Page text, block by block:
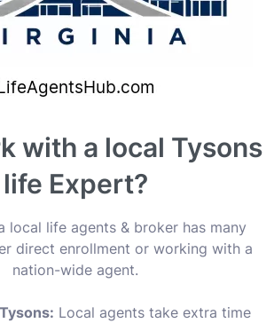
with a local Tysons
life Expert?
local life agents & broker has many
direct enrollment or working with a
nation-wide agent.
Local agents take extra time